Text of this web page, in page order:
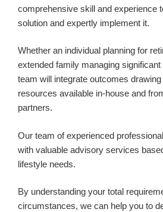
comprehensive skill and experience
solution and expertly implement it.
Whether an individual planning for
extended family managing
team will integrate outcomes
resources available in-house and
partners.
Our team of experienced
with valuable advisory services
lifestyle needs.
By understanding your total
circumstances, we can help you to